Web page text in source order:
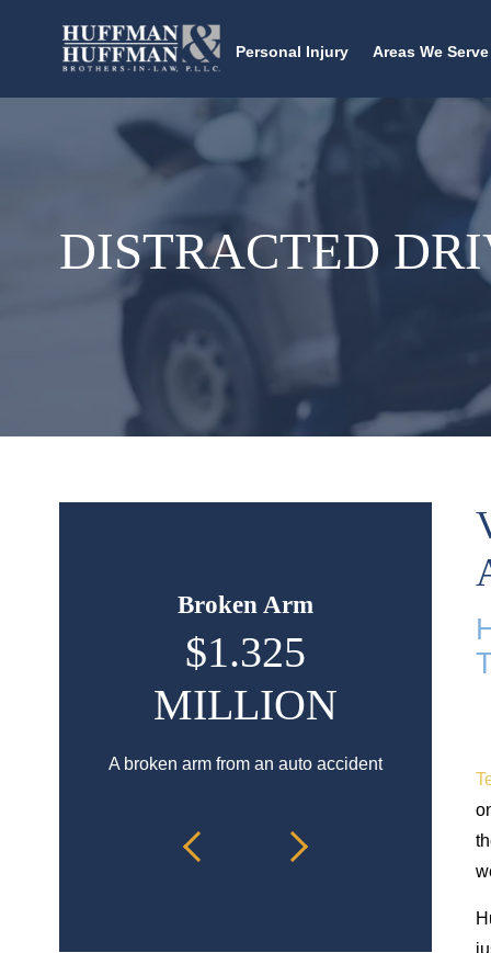
Personal Injury Areas We Serve
DISTRACTED
Broken Arm
$1.325
MILLION
A broken arm from an auto accident
Hip injury